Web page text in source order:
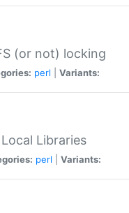
(or not) locking
perl Variants:
Libraries
perl Variants: